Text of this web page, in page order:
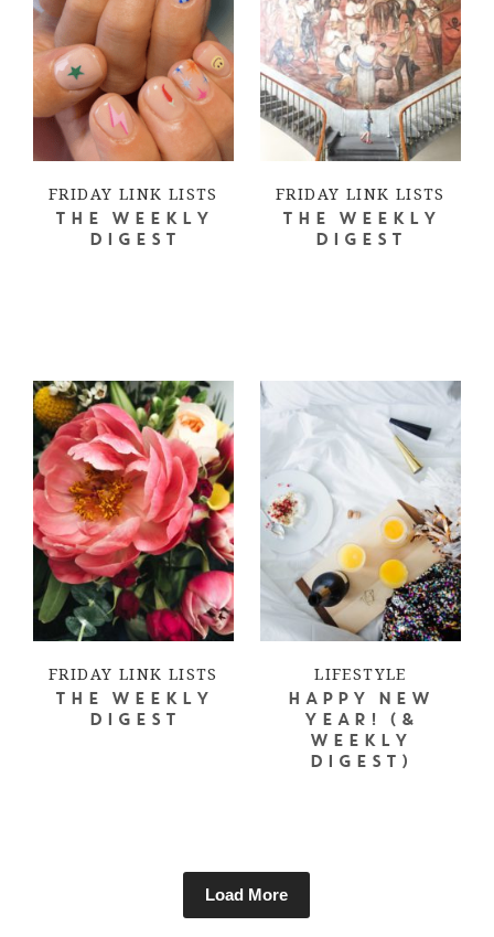
FRIDAY LINK LISTS
THE WEEKLY
DIGEST
FRIDAY LINK LISTS
THE WEEKLY
DIGEST
FRIDAY LINK LISTS
THE WEEKLY
DIGEST
LIFESTYLE
HAPPY NEW
YEAR! (&
WEEKLY
DIGEST)
Load More